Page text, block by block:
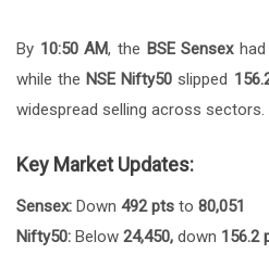
By 10:50 AM, the BSE Sensex
while the NSE Nifty50 slipped
widespread selling across sectors.
Key Market Updates:
Sensex: Down 492 pts to 80,051
Nifty50: Below 24,450, down 156.2